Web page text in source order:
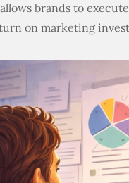
brands to
on marketing